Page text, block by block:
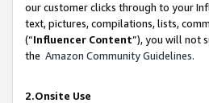
our customer clicks through to your
text, pictures, compilations, lists,
(“Influencer Content”), you will not
the Amazon Community Guidelines.
2.Onsite Use